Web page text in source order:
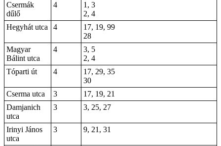
Csermák
dűlő
4
1, 3
2, 4
Hegyhát utca
4
17, 19, 99
28
Magyar
Bálint utca
4
3, 5
2, 4
Tóparti út
4
17, 29, 35
30
Cserma utca
3
17, 19, 21
Damjanich
utca
3 3, 25, 27
Irinyi János
utca
3 9, 21, 31